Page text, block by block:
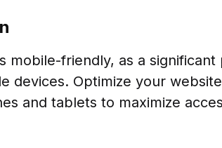
mobile-friendly, as a
devices. Optimize your
and tablets to maximize